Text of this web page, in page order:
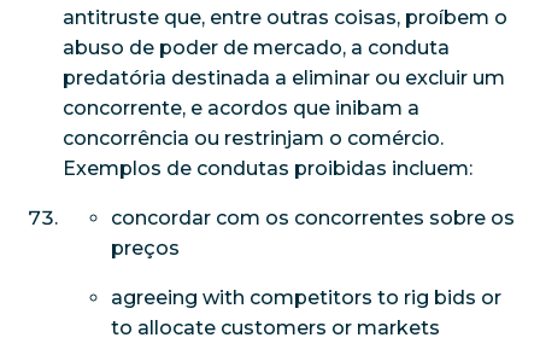
antitruste que, entre outras coisas, proíbem o
abuso de poder de mercado, a conduta
predatória destinada a eliminar ou excluir um
concorrente, e acordos que inibam a
concorrência ou restrinjam o comércio.
Exemplos de condutas proibidas incluem:
concordar com os concorrentes sobre os
preços
agreeing with competitors to rig bids or
to allocate customers or markets